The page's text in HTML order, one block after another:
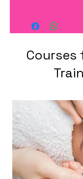
Courses